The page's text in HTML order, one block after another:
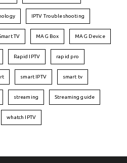
IPTV Troubleshooting
TV MAG Box MAG Device
Rapid IPTV rapid pro
smart IPTV smart tv
streaming Streaming guide
whatch IPTV